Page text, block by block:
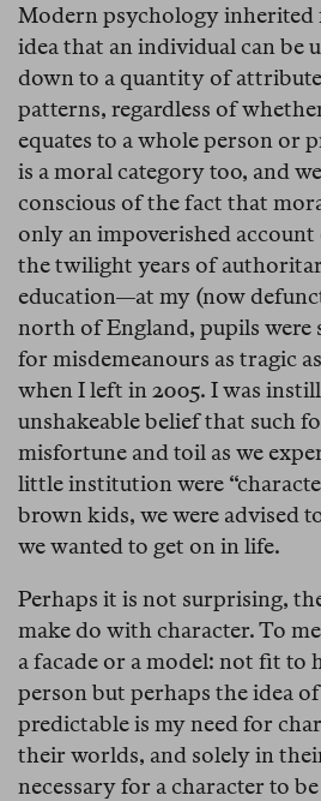
Modern psychology inherited
idea that an individual can be
down to a quantity of
patterns, regardless of
equates to a whole person or
is a moral category too, and
conscious of the fact that
only an impoverished account
the twilight years of
education—at my (now
north of England, pupils were
for misdemeanours as tragic
when I left in 2005. I was
unshakeable belief that such
misfortune and toil as we
little institution were
brown kids, we were advised
we wanted to get on in life.
Perhaps it is not surprising,
make do with character. To
a facade or a model: not fit to
person but perhaps the idea
predictable is my need for
their worlds, and solely in
necessary for a character to